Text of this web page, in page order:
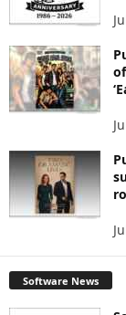
Software News